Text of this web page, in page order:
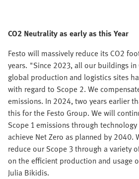
CO2 Neutrality as early as this Year
Festo will massively reduce its CO2
years. "Since 2023, all our buildings in
global production and logistics sites
with regard to Scope 2. We
emissions. In 2024, two years earlier
this for the Festo Group. We will
Scope 1 emissions through
achieve Net Zero as planned by 2040.
reduce our Scope 3 through a variety
on the efficient production and usage
Julia Bikidis.